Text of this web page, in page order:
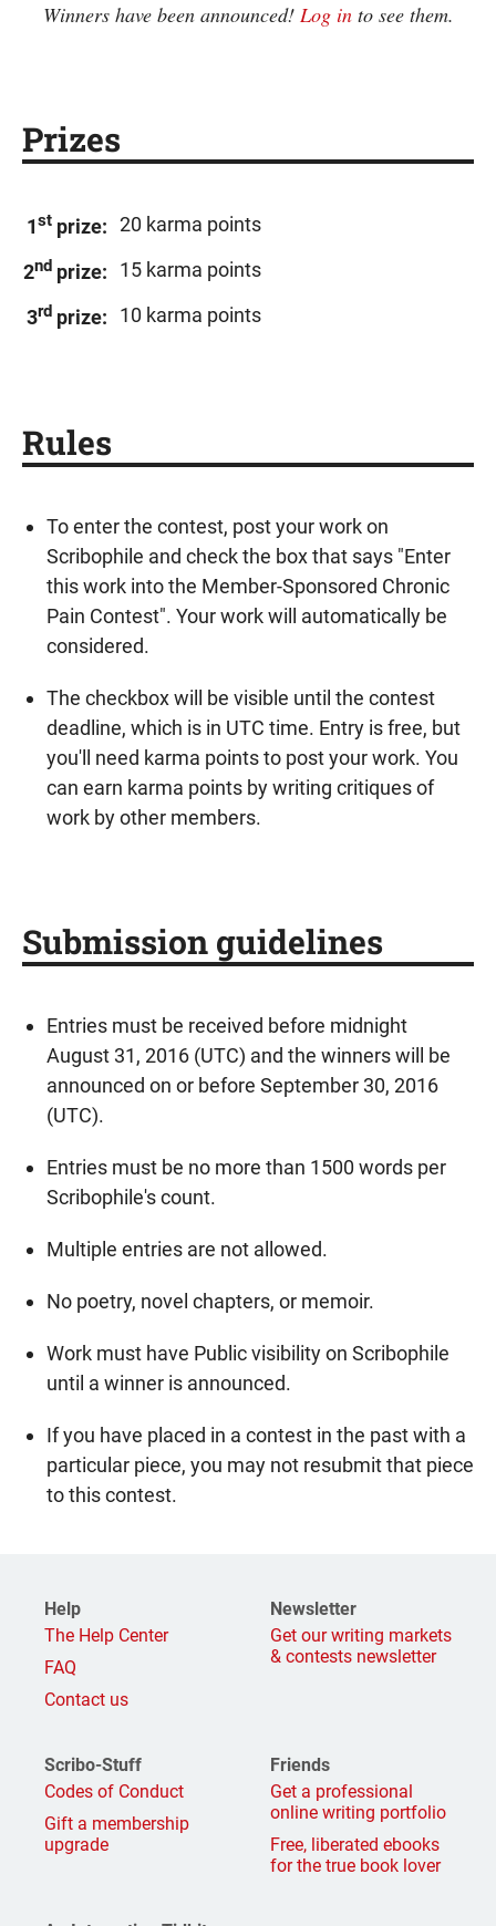
Winners have been announced! Log into see them.
Prizes
1st prize: 20 karma points
2nd prize: 15 karma points
3rd prize: 10 karma points
Rules
To enter the contest, post your work on
Scribophile and check the box that says "Enter
this work into the Member-Sponsored Chronic
Pain Contest". Your work will automatically be
considered.
The checkbox will be visible until the contest
deadline, which is in UTC time. Entry is free, but
you'll need karma points to post your work. You
can earn karma points by writing critiques of
work by other members.
Submission guidelines
Entries must be received before midnight
August 31, 2016 (UTC) and the winners will be
announced on or before September 30, 2016
(UTC).
Entries must be no more than 1500 words per
Scribophile's count.
Multiple entries are not allowed.
No poetry, novel chapters, or memoir.
Work must have Public visibility on Scribophile
until a winner is announced.
If you have placed in a contest in the past with a
particular piece, you may not resubmit that piece
to this contest.
Help
The Help Center
FAQ
Contact us
Newsletter
Get our writing markets
& contests newsletter
Scribo-Stuff
Codes of Conduct
Gift a membership
upgrade
Friends
Get a professional
online writing portfolio
Free, liberated ebooks
for the true book lover